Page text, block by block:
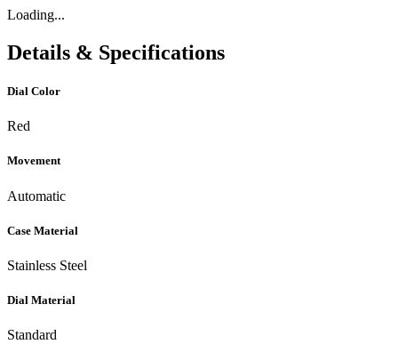
Loading...
Details & Specifications
Dial Color
Red
Movement
Automatic
Case Material
Stainless Steel
Dial Material
Standard